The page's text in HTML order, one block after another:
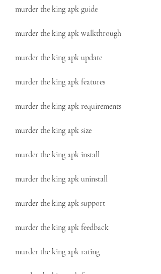
murder the king apk guide
murder the king apk walkthrough
murder the king apk update
murder the king apk features
murder the king apk requirements
murder the king apk size
murder the king apk install
murder the king apk uninstall
murder the king apk support
murder the king apk feedback
murder the king apk rating